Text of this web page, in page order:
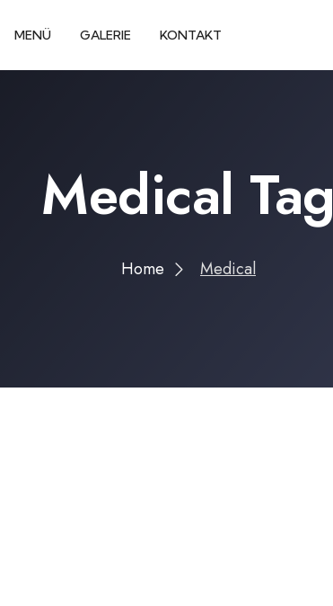
MENÜ GALERIE KONTAKT
Medical Tag
Home Medical